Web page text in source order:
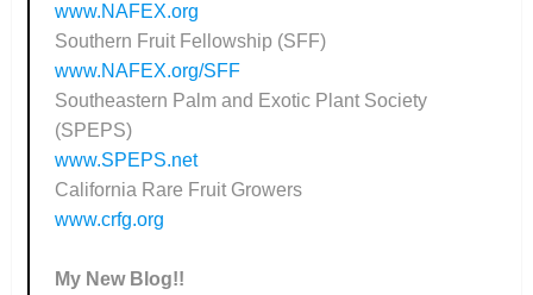
www.NAFEX.org
Southern Fruit Fellowship (SFF)
www.NAFEX.org/SFF
Southeastern Palm and Exotic Plant Society
(SPEPS)
www.SPEPS.net
California Rare Fruit Growers
www.crfg.org
My New Blog!!